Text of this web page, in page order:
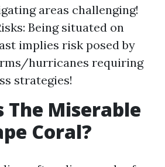
areas challenging!
Being situated on
implies risk posed by
hurricanes requiring
strategies!
The Miserable
Coral?